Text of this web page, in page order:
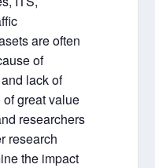
are often
of
lack of
great value
researchers
research
the impact